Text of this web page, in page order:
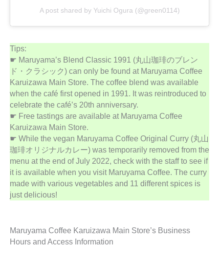
A post shared by Yuichi Ogura (@green0114)
Tips:
☛ Maruyama’s Blend Classic 1991 (丸山珈琲のブレン
ド・クラシック) can only be found at Maruyama Coffee
Karuizawa Main Store. The coffee blend was available
when the café first opened in 1991. It was reintroduced to
celebrate the café’s 20th anniversary.
☛ Free tastings are available at Maruyama Coffee
Karuizawa Main Store.
☛ While the vegan Maruyama Coffee Original Curry (丸山
珈琲オリジナルカレー) was temporarily removed from the
menu at the end of July 2022, check with the staff to see if
it is available when you visit Maruyama Coffee. The curry
made with various vegetables and 11 different spices is
just delicious!
Maruyama Coffee Karuizawa Main Store’s Business
Hours and Access Information